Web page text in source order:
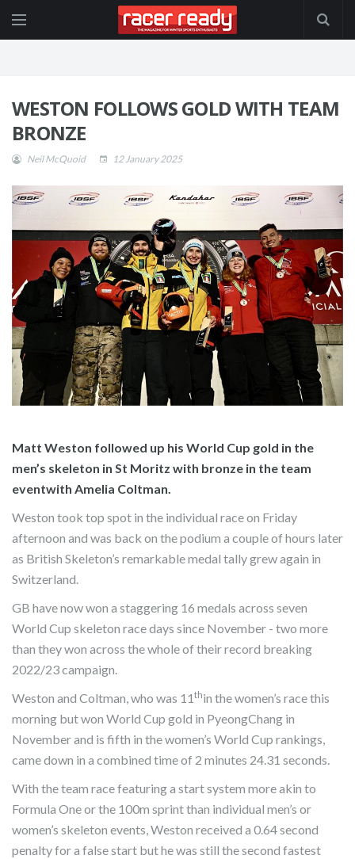
WESTON FOLLOWS GOLD WITH TEAM
BRONZE
Neil McQuoid 12 January 2025
Matt Weston followed up his World Cup gold in the
men’s skeleton in St Moritz with bronze in the team
eventwith Amelia Coltman.
Weston took top spot in the individual race on Friday
afternoon and was back on the podium a couple of hours later
as British Skeleton’s remarkable medal tally grew again in
Switzerland.
GB have now won a staggering 16 medals across seven
World Cup skeleton race days since November - two more
than they won across the whole of their record breaking
2022/23 campaign.
Weston and Coltman, who was 11 thin the women’s race this
morning but won World Cup gold in PyeongChang in
November and is fifth in the women’s World Cup rankings,
came down in a combined time of 2 minutes 24.31 seconds.
With the team race featuring a start system more akin to
Formula One or the 100m sprint than individual men’s or
women’s skeleton events, Weston received a 0.64 second
penalty for a false start but he was still the second fastest